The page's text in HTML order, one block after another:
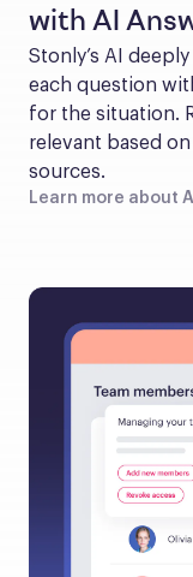
with AI
Stonly’s AI
each question
for the situation.
relevant based
sources.
Learn more about